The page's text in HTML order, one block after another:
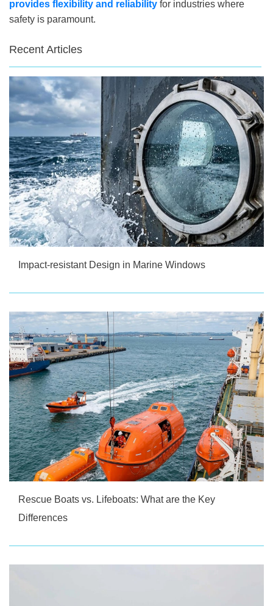
provides flexibility and reliability for industries where
safety is paramount.
Recent Articles
Impact-resistant Design in Marine Windows
Rescue Boats vs. Lifeboats: What are the Key
Differences